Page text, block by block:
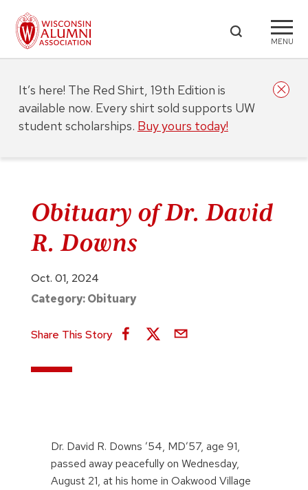
MENU
Obituary of Dr. David
R. Downs
Oct. 01, 2024
Category:Obituary
Share This Story
Dr. David R. Downs ’54, MD’57, age 91,
passed away peacefully on Wednesday,
August 21, at his home in Oakwood Village
It’s here! The Red Shirt, 19th Edition is
available now. Every shirt sold supports UW
student scholarships. Buy yours today!